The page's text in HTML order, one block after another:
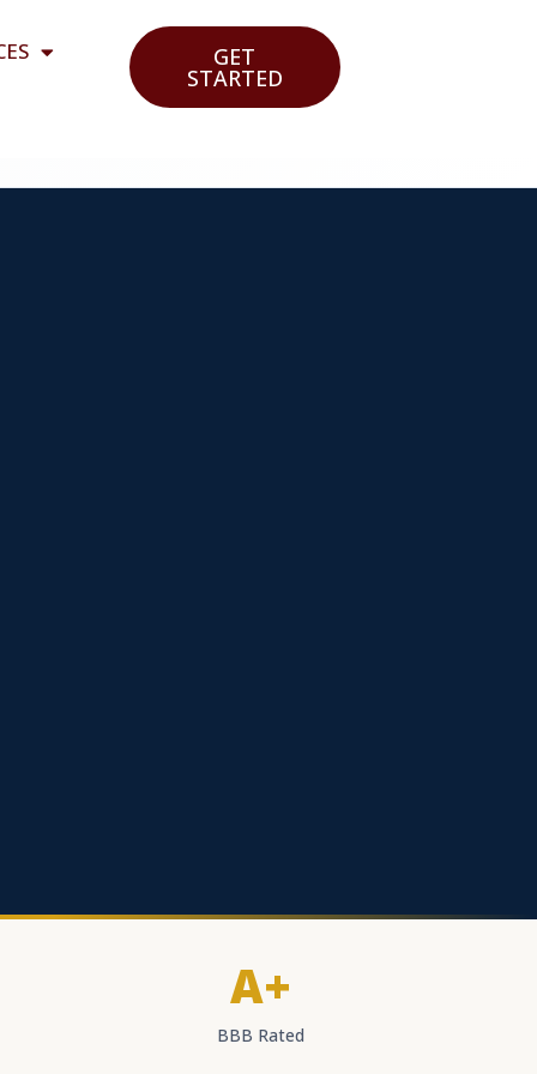
GET
STARTED
A+
BBB Rated